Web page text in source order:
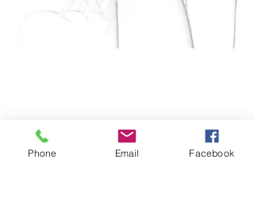
Phone Email Facebook